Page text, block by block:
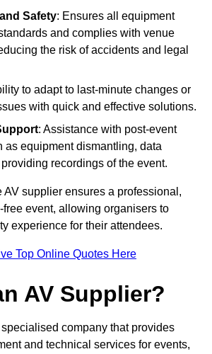
Safety: Ensures all equipment
and complies with venue
the risk of accidents and legal
to adapt to last-minute changes or
with quick and effective solutions.
: Assistance with post-event
as equipment dismantling, data
recordings of the event.
AV supplier ensures a professional,
free event, allowing organisers to
experience for their attendees.
Top Online Quotes Here
AV Supplier?
company that provides
and technical services for events,